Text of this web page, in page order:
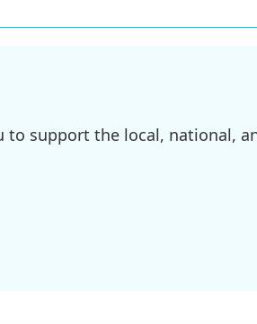
to support the local, national,